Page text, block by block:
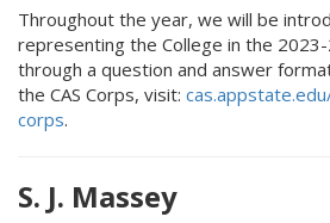
Throughout the year, we will be
representing the College in the
through a question and answer
the CAS Corps, visit:
corps.
S. J. Massey